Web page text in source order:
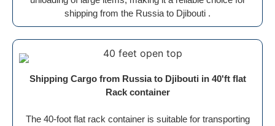
shipping from the Russia to Djibouti .
Shipping Cargo from Russia to Djibouti in 40'ft flat
Rack container
The 40-foot flat rack container is suitable for transporting